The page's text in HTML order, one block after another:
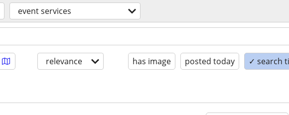
event services
relevance has image posted today ✓ search